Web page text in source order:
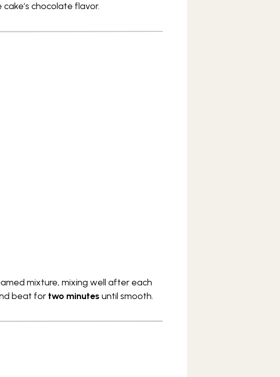
chocolate flavor.
mixture, mixing well after each
beat for two minutes until smooth.